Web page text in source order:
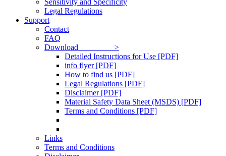
Sensitivity and Specificity
Legal Regulations
Support
Contact
FAQ
Download >
Detailed Instructions for Use [PDF]
info flyer [PDF]
How to find us [PDF]
Legal Regulations [PDF]
Disclaimer [PDF]
Material Safety Data Sheet (MSDS) [PDF]
Terms and Conditions [PDF]
Links
Terms and Conditions